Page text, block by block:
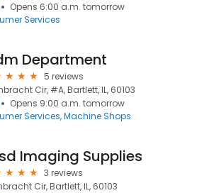
Opens 6:00 a.m. tomorrow
Services
Department
5 reviews
Cir, #A, Bartlett, IL, 60103
Opens 9:00 a.m. tomorrow
Services Machine Shops
Imaging Supplies
3 reviews
Cir, Bartlett, IL, 60103